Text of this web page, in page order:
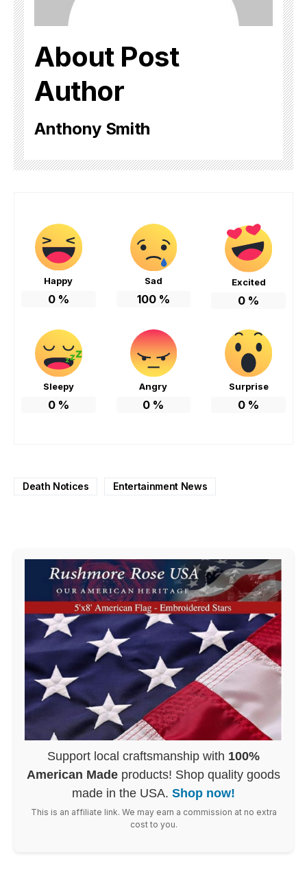
About Post
Author
Anthony Smith
Happy
0%
Sad
100%
Excited
0 %
Sleepy
0%
Angry
0 %
Surprise
0 %
Death Notices Entertainment News
Support local craftsmanship with 100%
American Made products! Shop quality goods
made in the USA. Shop now!
This is an affiliate link. We may earn a commission at no extra
cost to you.